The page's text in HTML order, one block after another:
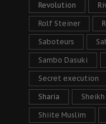
Revolution
Rolf Steiner
Saboteurs
Sambo Dasuki
Secret execution
Sharia
Shiite Muslim